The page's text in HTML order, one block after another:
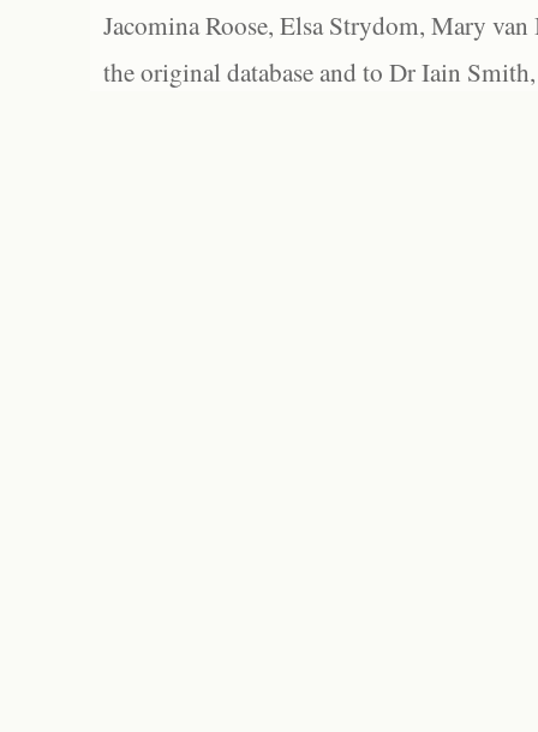
Jacomina Roose, Elsa Strydom, Mary
the original database and to Dr Iain